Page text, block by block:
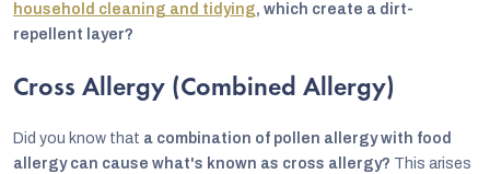
household cleaning and tidying, which create a dirt-
repellent layer?
Cross Allergy (Combined Allergy)
Did you know that a combination of pollen allergy with food
allergy can cause what's known as cross allergy? This arises